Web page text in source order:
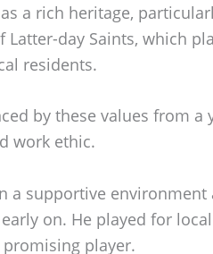
a rich heritage,
Latter-day Saints, which
residents.
by these values from a
work ethic.
a supportive
early on. He played for
player.